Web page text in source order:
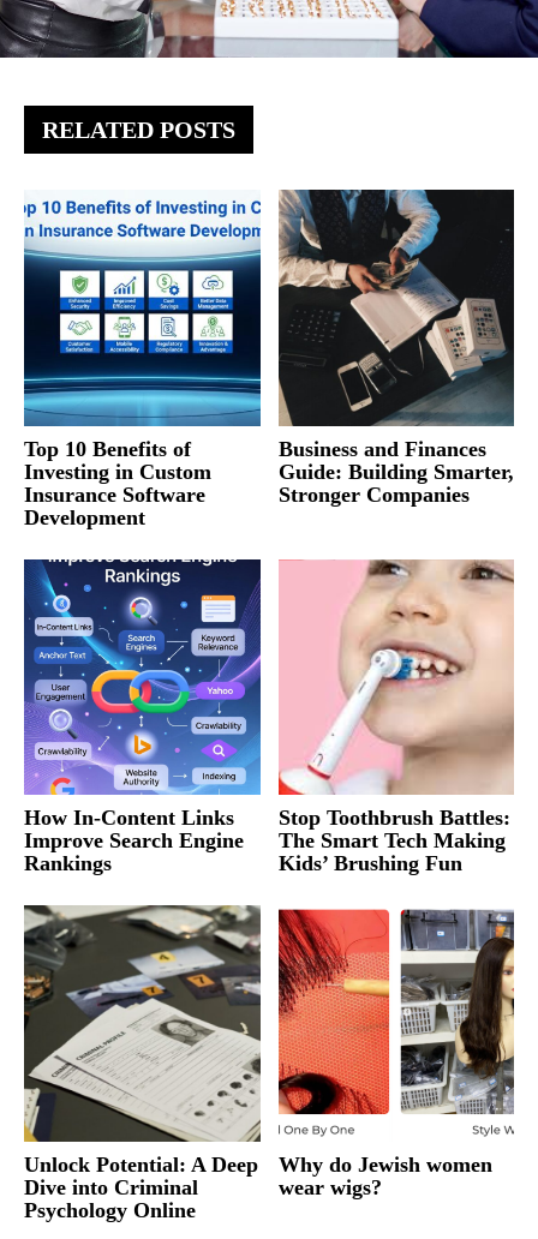
RELATED POSTS
Top 10 Benefits of
Investing in Custom
Insurance Software
Development
Business and Finances
Guide: Building Smarter,
Stronger Companies
How In-Content Links
Improve Search Engine
Rankings
Stop Toothbrush Battles:
The Smart Tech Making
Kids’ Brushing Fun
Unlock Potential: A Deep
Dive into Criminal
Psychology Online
Why do Jewish women
wear wigs?